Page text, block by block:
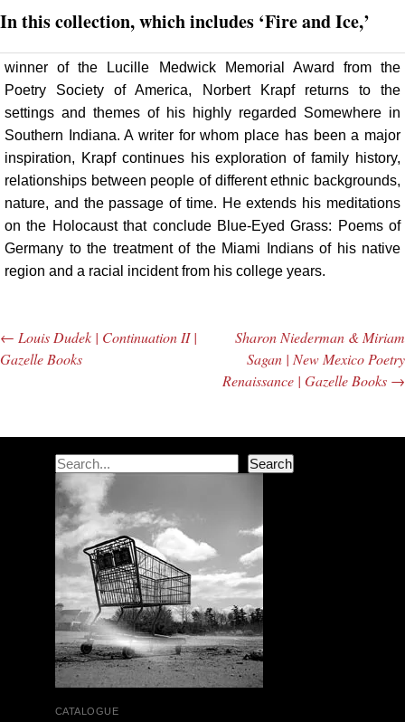
In this collection, which includes ‘Fire and Ice,’
winner of the Lucille Medwick Memorial Award from the
Poetry Society of America, Norbert Krapf returns to the
settings and themes of his highly regarded Somewhere in
Southern Indiana. A writer for whom place has been a major
inspiration, Krapf continues his exploration of family history,
relationships between people of different ethnic backgrounds,
nature, and the passage of time. He extends his meditations
on the Holocaust that conclude Blue-Eyed Grass: Poems of
Germany to the treatment of the Miami Indians of his native
region and a racial incident from his college years.
Post navigation
← Louis Dudek | Continuation II |
Gazelle Books
Sharon Niederman & Miriam
Sagan | New Mexico Poetry
Renaissance | Gazelle Books →
Search Search
CATALOGUE